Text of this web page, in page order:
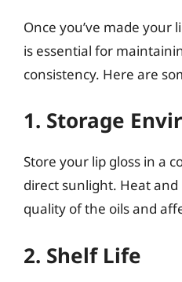
Once you’ve made your
is essential for
consistency. Here are
1. Storage
Store your lip gloss in a
direct sunlight. Heat
quality of the oils and
2. Shelf Life